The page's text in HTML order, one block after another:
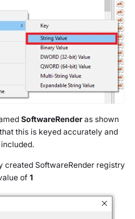
SoftwareRender as shown
this is keyed accurately and
created SoftwareRender registry
of 1